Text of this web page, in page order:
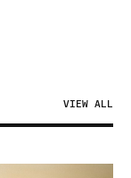
VIEW ALL